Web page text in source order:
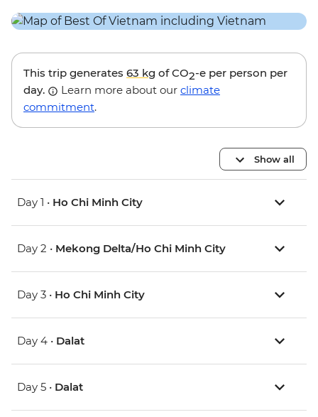
This trip generates 63 kg of CO2-e per person per
day.
Learn more about our climate
commitment.
Show all
Day 1 • Ho Chi Minh City
Day 2 • Mekong Delta/Ho Chi Minh City
Day 3 • Ho Chi Minh City
Day 4 • Dalat
Day 5 • Dalat